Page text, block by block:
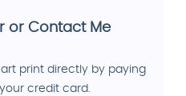
or Contact Me
print directly by paying
credit card.